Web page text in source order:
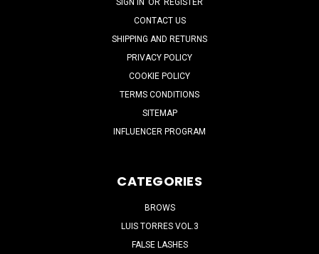
SIGN IN OR REGISTER
CONTACT US
SHIPPING AND RETURNS
PRIVACY POLICY
COOKIE POLICY
TERMS CONDITIONS
SITEMAP
INFLUENCER PROGRAM
CATEGORIES
BROWS
LUIS TORRES VOL.3
FALSE LASHES